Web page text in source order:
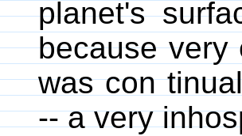
planet's
because very
was con
-- a very